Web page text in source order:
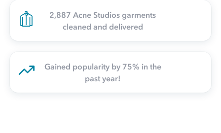
2,887 Acne Studios garments
cleaned and delivered
Gained popularity by 75% in the
past year!